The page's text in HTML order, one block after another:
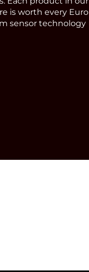
is worth every Euro
sensor technology